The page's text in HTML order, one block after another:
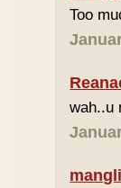
Too
wah..u